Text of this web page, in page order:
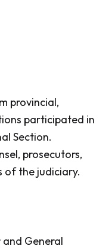
provincial,
participated in
Section.
prosecutors,
of the judiciary.
General